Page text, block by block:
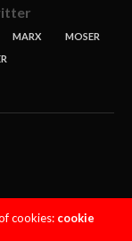
MARX
MOSER
cookies: cookie